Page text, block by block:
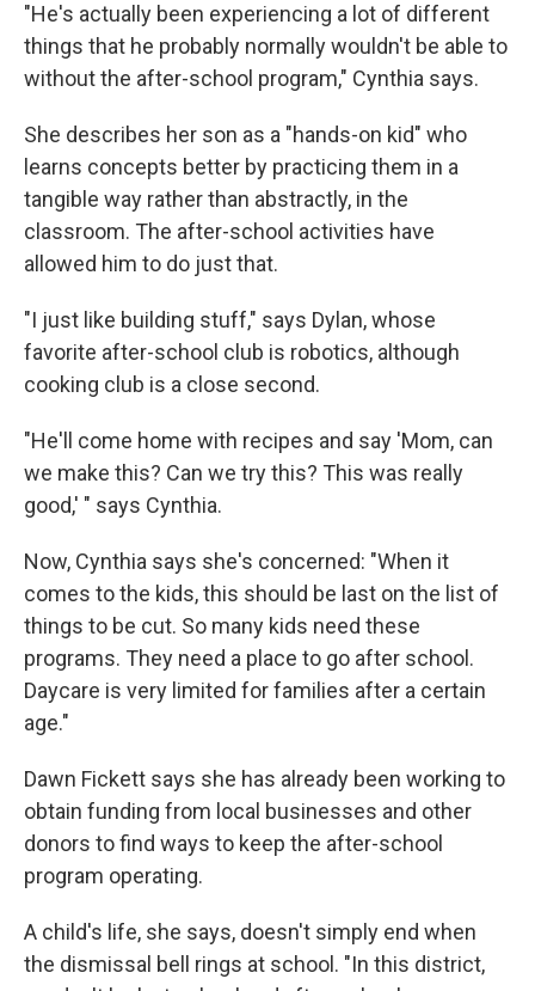
"He's actually been experiencing a lot of different
things that he probably normally wouldn't be able to
without the after-school program," Cynthia says.
She describes her son as a "hands-on kid" who
learns concepts better by practicing them in a
tangible way rather than abstractly, in the
classroom. The after-school activities have
allowed him to do just that.
"I just like building stuff," says Dylan, whose
favorite after-school club is robotics, although
cooking club is a close second.
"He'll come home with recipes and say 'Mom, can
we make this? Can we try this? This was really
good,' " says Cynthia.
Now, Cynthia says she's concerned: "When it
comes to the kids, this should be last on the list of
things to be cut. So many kids need these
programs. They need a place to go after school.
Daycare is very limited for families after a certain
age."
Dawn Fickett says she has already been working to
obtain funding from local businesses and other
donors to find ways to keep the after-school
program operating.
A child's life, she says, doesn't simply end when
the dismissal bell rings at school. "In this district,